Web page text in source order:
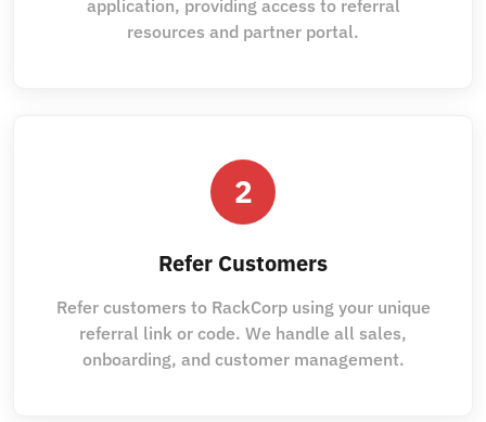
application, providing access to referral
resources and partner portal.
2
Refer Customers
Refer customers to RackCorp using your unique
referral link or code. We handle all sales,
onboarding, and customer management.